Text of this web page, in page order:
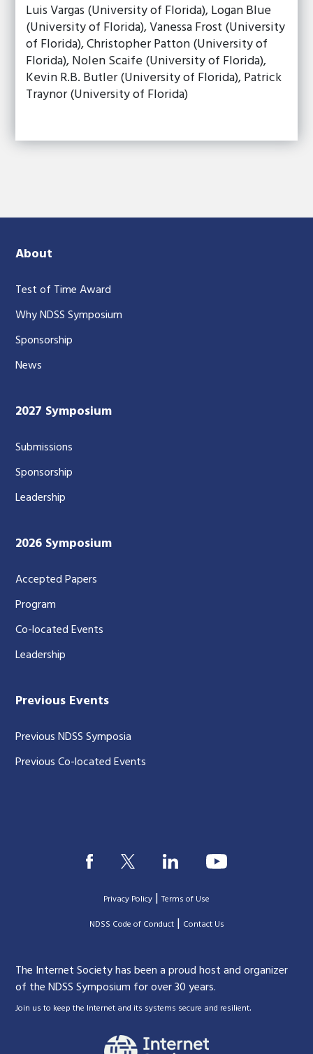
Luis Vargas (University of Florida), Logan Blue
(University of Florida), Vanessa Frost (University
of Florida), Christopher Patton (University of
Florida), Nolen Scaife (University of Florida),
Kevin R.B. Butler (University of Florida), Patrick
Traynor (University of Florida)
About
Test of Time Award
Why NDSS Symposium
Sponsorship
News
2027 Symposium
Submissions
Sponsorship
Leadership
2026 Symposium
Accepted Papers
Program
Co-located Events
Leadership
Previous Events
Previous NDSS Symposia
Previous Co-located Events
Privacy Policy |Terms of Use
|NDSS Code of Conduct| Contact Us
The Internet Society has been a proud host and organizer
of the NDSS Symposium for over 30 years.
Join us to keep the Internet and its systems secure and resilient.